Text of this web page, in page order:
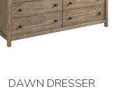
DAWN DRESSER